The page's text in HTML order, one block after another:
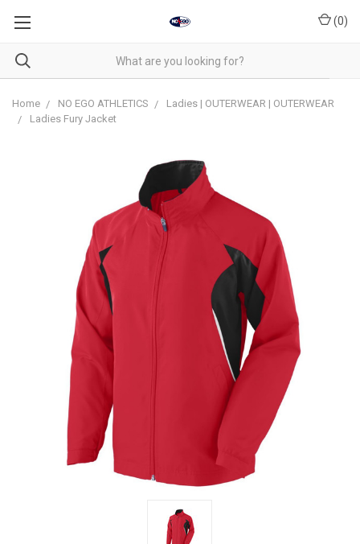
(0)
Home NO EGO ATHLETICS
Ladies | OUTERWEAR | OUTERWEAR
Ladies Fury Jacket